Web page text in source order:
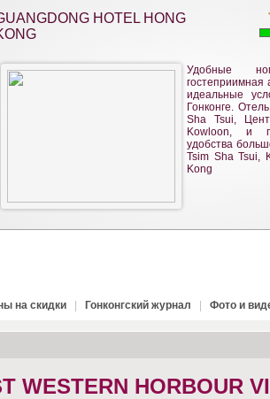
HOTEL HONG
Удобные
гостеприимная
идеальные
Гонконге.
Sha Tsui,
Kowloon, и
удобства
Tsim Sha Tsui,
Kong
на скидки| Гонконгский журнал Фото и
WESTERN HORBOUR